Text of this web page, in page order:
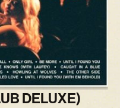
DELUXE)